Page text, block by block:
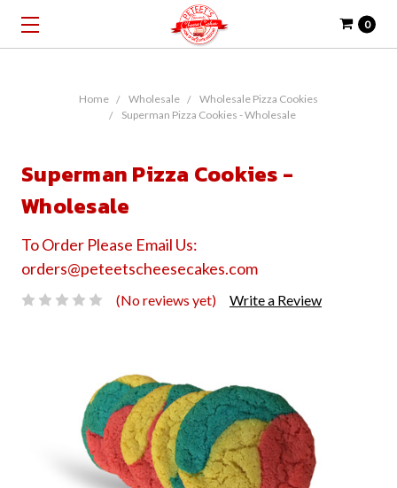
0
Home Wholesale
Wholesale Pizza Cookies
Superman Pizza Cookies - Wholesale
Superman Pizza Cookies -
Wholesale
To Order Please Email Us:
orders@peteetscheesecakes.com
(No reviews yet) Write a Review